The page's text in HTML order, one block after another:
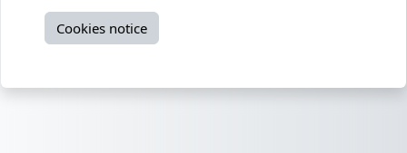
Cookies notice